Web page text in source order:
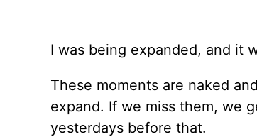
I was being expanded, and it
These moments are naked
expand. If we miss them, we
yesterdays before that.